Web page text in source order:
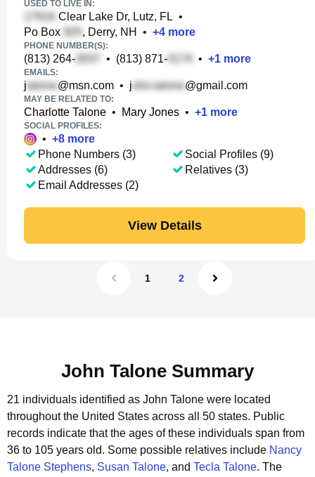
USED TO LIVE IN:
Clear Lake Dr, Lutz, FL •
Po Box
, Derry, NH • +4 more
PHONE NUMBER(S):
(813) 264- • (813) 871- • +1 more
EMAILS:
j @msn.com • j @gmail.com
MAY BE RELATED TO:
Charlotte Talone • Mary Jones • +1 more
SOCIAL PROFILES:
• +8 more
Phone Numbers (3)
Addresses (6)
Email Addresses (2)
Social Profiles (9)
Relatives (3)
View Details
1 2
John Talone Summary
21 individuals identified as John Talone were located
throughout the United States across all 50 states. Public
records indicate that the ages of these individuals span from
36 to 105 years old. Some possible relatives include Nancy
Talone Stephens, Susan Talone, and Tecla Talone. The